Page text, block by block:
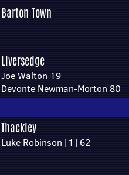
Barton Town
Liversedge
Joe Walton 19
Devonte Newman-Morton 80
Thackley
Luke Robinson [1] 62